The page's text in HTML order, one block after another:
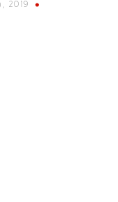
, 2019